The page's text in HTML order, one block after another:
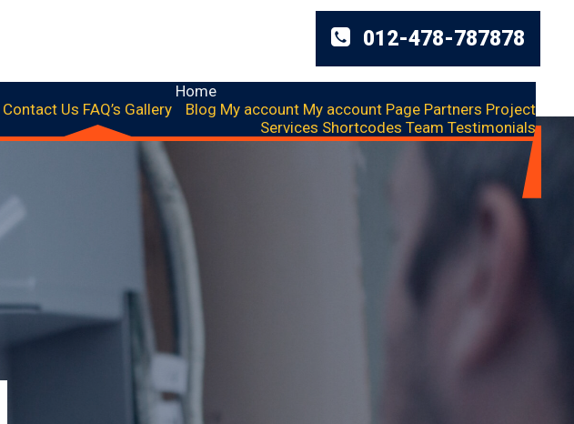
012-478-787878
Contact Us FAQ’s Gallery
Home
Blog My account My account Page Partners Project
Services Shortcodes Team Testimonials